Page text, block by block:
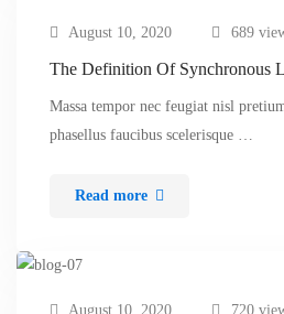
August 10, 2020 689
The Definition Of Synchronous
Massa tempor nec feugiat nisl
phasellus faucibus scelerisque …
Read more
August 10, 2020 720